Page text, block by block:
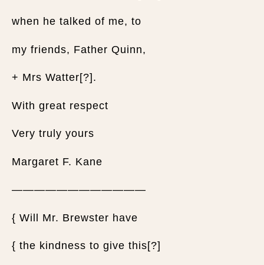
when he talked of me, to
my friends, Father Quinn,
+ Mrs Watter[?].
With great respect
Very truly yours
Margaret F. Kane
————————————
{ Will Mr. Brewster have
{ the kindness to give this[?]